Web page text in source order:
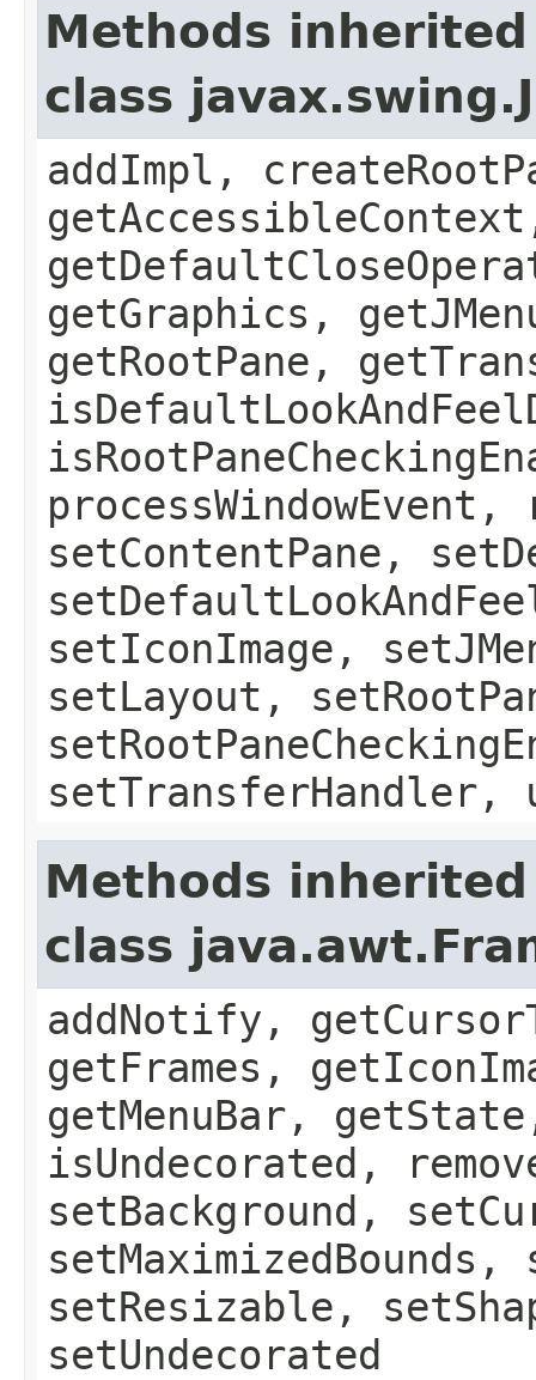
Methods
class
addImpl,
getGraphics,
getRootPane,
setContentPane,
setIconImage,
setLayout,
setTransferHandler,
Methods
class
addNotify,
getFrames,
getMenuBar,
isUndecorated,
setBackground,
setResizable,
setUndecorated